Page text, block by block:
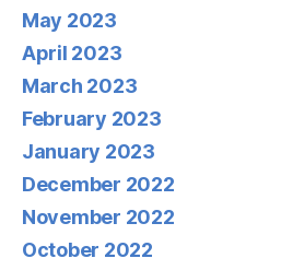
May 2023
April 2023
March 2023
February 2023
January 2023
December 2022
November 2022
October 2022